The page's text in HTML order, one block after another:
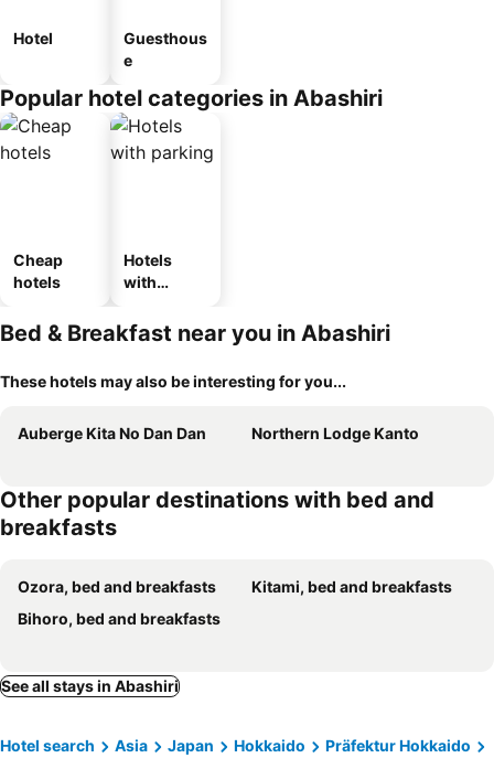
Hotel
Guesthous
e
Popular hotel categories in Abashiri
Cheap
hotels
Hotels
with
Bed & Breakfast near you in Abashiri
These hotels may also be interesting for you...
Auberge Kita No Dan Dan Northern Lodge Kanto
Other popular destinations with bed and
breakfasts
Ozora, bed and breakfasts
Kitami, bed and breakfasts
Bihoro, bed and breakfasts
See all stays in Abashiri
Hotel search Asia Japan Hokkaido
Präfektur Hokkaido